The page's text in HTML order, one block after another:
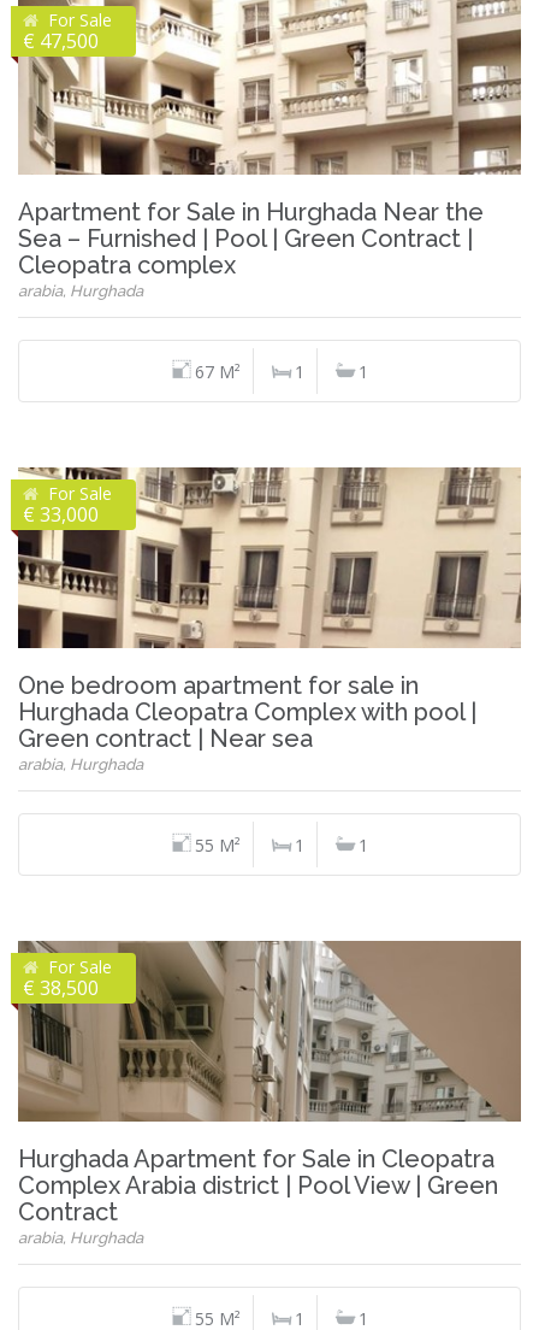
For Sale
€ 47,500
Apartment for Sale in Hurghada Near the
Sea – Furnished | Pool | Green Contract |
Cleopatra complex
arabia, Hurghada
67 M² 1 1
For Sale
€ 33,000
One bedroom apartment for sale in
Hurghada Cleopatra Complex with pool |
Green contract | Near sea
arabia, Hurghada
55 M² 1 1
For Sale
€ 38,500
Hurghada Apartment for Sale in Cleopatra
Complex Arabia district | Pool View | Green
Contract
arabia, Hurghada
55 M² 1 1